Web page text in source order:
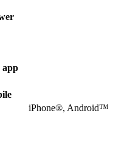
app
iPhone®, Android™